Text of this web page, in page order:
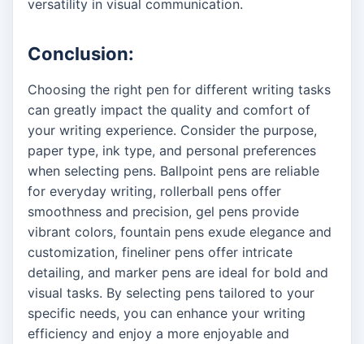
versatility in visual communication.
Conclusion:
Choosing the right pen for different writing tasks
can greatly impact the quality and comfort of
your writing experience. Consider the purpose,
paper type, ink type, and personal preferences
when selecting pens. Ballpoint pens are reliable
for everyday writing, rollerball pens offer
smoothness and precision, gel pens provide
vibrant colors, fountain pens exude elegance and
customization, fineliner pens offer intricate
detailing, and marker pens are ideal for bold and
visual tasks. By selecting pens tailored to your
specific needs, you can enhance your writing
efficiency and enjoy a more enjoyable and